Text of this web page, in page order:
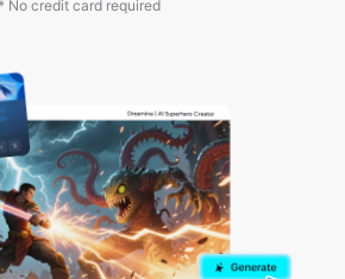
* No credit card required